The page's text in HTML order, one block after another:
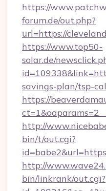
https://
forum.de/out.php?
url=https://
https://www.top50-
solar.de/
savings-plan/tsp-
https://
http://
bin/t/out.cgi?
http://
bin/linkrank/out.cgi?